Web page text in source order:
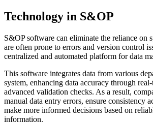
Technology in S&OP
S&OP software can eliminate the reliance on
are often prone to errors and version control
centralized and automated platform for data
This software integrates data from various
system, enhancing data accuracy through
advanced validation checks. As a result,
manual data entry errors, ensure consistency
make more informed decisions based on
information.